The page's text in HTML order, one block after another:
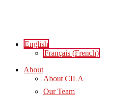
English
Français (French)
About
About CILA
Our Team